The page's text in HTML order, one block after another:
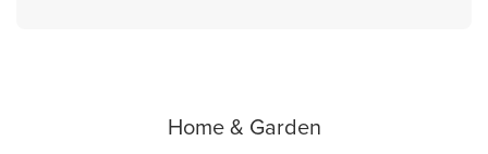
Home & Garden